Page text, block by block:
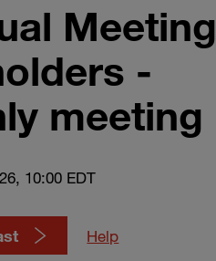
Meeting
-
meeting
10:00 EDT
Help